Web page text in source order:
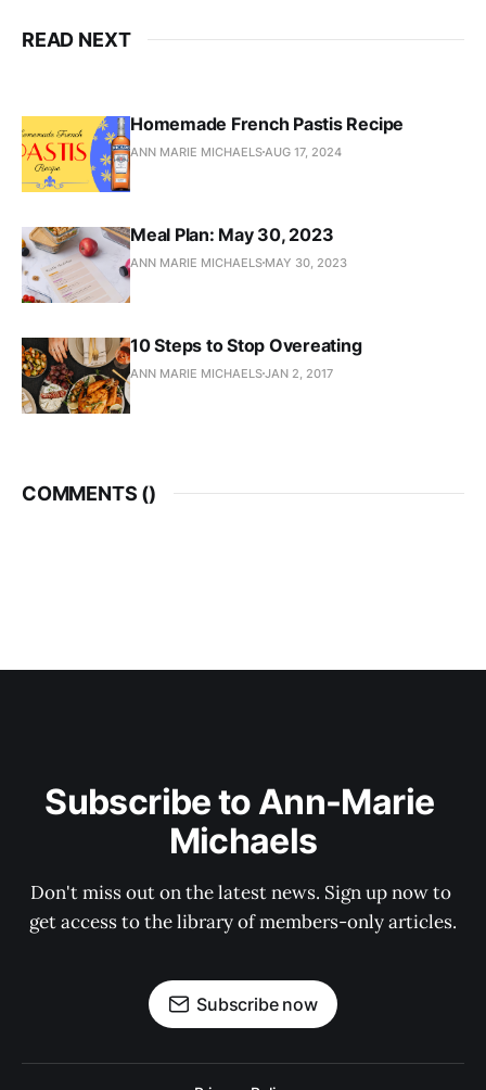
READ NEXT
Homemade French Pastis Recipe
ANN MARIE MICHAELSAUG 17, 2024
Meal Plan: May 30, 2023
ANN MARIE MICHAELS MAY 30, 2023
10 Steps to Stop Overeating
ANN MARIE MICHAELSJAN 2, 2017
COMMENTS ()
Subscribe to Ann-Marie
Michaels
Don't miss out on the latest news. Sign up now to
get access to the library of members-only articles.
Subscribe now